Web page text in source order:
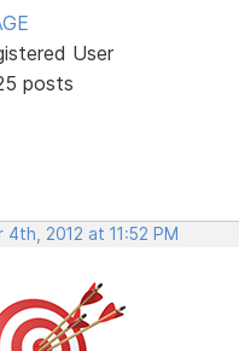
User
posts
4th, 2012 at 11:52 PM